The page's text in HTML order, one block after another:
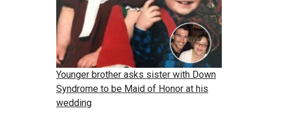
Younger brother asks sister with Down
Syndrome to be Maid of Honor at his
wedding